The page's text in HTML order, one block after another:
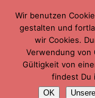
Wir benutzen
gestalten und
wir Cookies.
Verwendung von
Gültigkeit von
findest Du
OK